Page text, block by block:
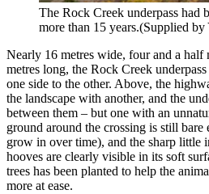
The Rock Creek underpass had
more than 15 years.(Supplied
Nearly 16 metres wide, four and a half
metres long, the Rock Creek
one side to the other. Above, the
the landscape with another, and the
between them – but one with an
ground around the crossing is still bare
grow in over time), and the sharp little
hooves are clearly visible in its soft
trees has been planted to help the
more at ease.